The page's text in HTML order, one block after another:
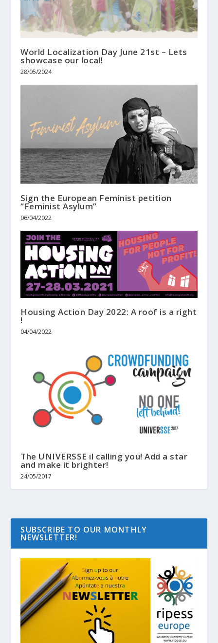
World Localization Day June 21st – Lets
showcase our local!
28/05/2024
Sign the European Feminist petition
“Feminist Asylum”
06/04/2022
Housing Action Day 2022: A roof is a right
!
04/04/2022
The UNIVERSSE il calling you! Add a star
and make it brighter!
24/05/2017
SUBSCRIBE TO OUR MONTHLY
NEWSLETTER!